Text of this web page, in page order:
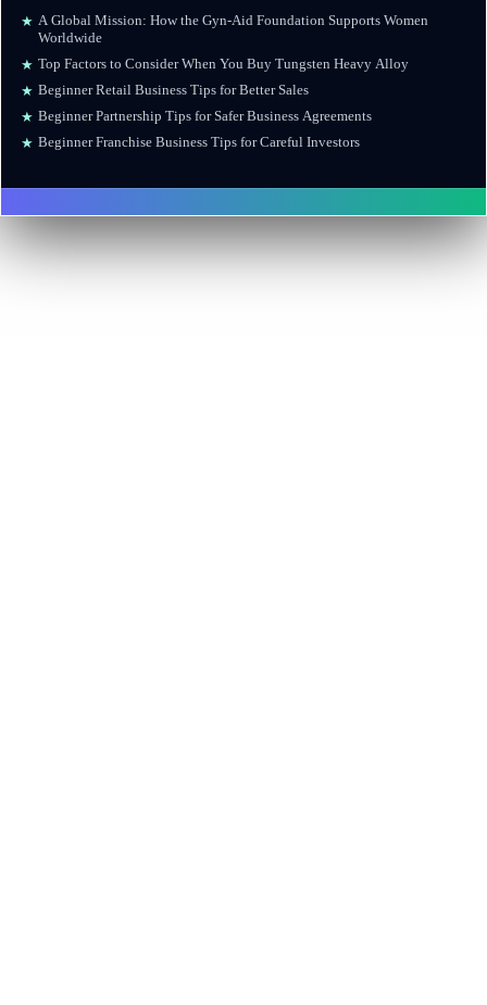
★ A Global Mission: How the Gyn-Aid Foundation Supports Women
Worldwide
★ Top Factors to Consider When You Buy Tungsten Heavy Alloy
★ Beginner Retail Business Tips for Better Sales
★ Beginner Partnership Tips for Safer Business Agreements
★ Beginner Franchise Business Tips for Careful Investors